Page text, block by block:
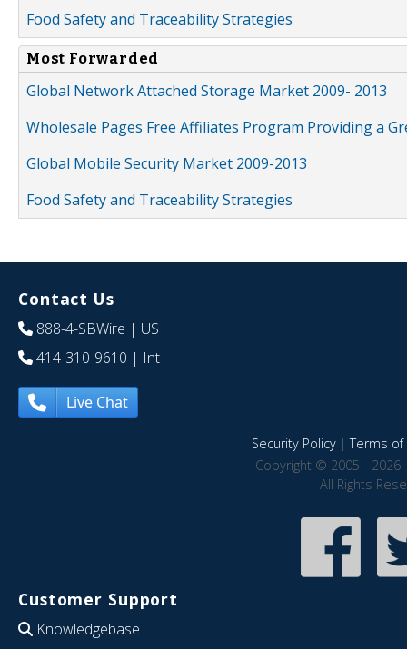
Food Safety and Traceability Strategies
Most Forwarded
Global Network Attached Storage Market 2009- 2013
Wholesale Pages Free Affiliates Program Providing a
Global Mobile Security Market 2009-2013
Food Safety and Traceability Strategies
Contact Us
888-4-SBWire | US
414-310-9610 | Int
Live Chat
Security Policy|Terms of
Copyright © 2005 - 2026
All Rights
Customer Support
Knowledgebase